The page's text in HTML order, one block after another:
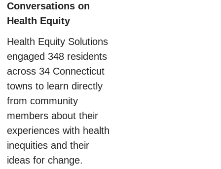
Conversations on
Health Equity
Health Equity Solutions
engaged 348 residents
across 34 Connecticut
towns to learn directly
from community
members about their
experiences with health
inequities and their
ideas for change.